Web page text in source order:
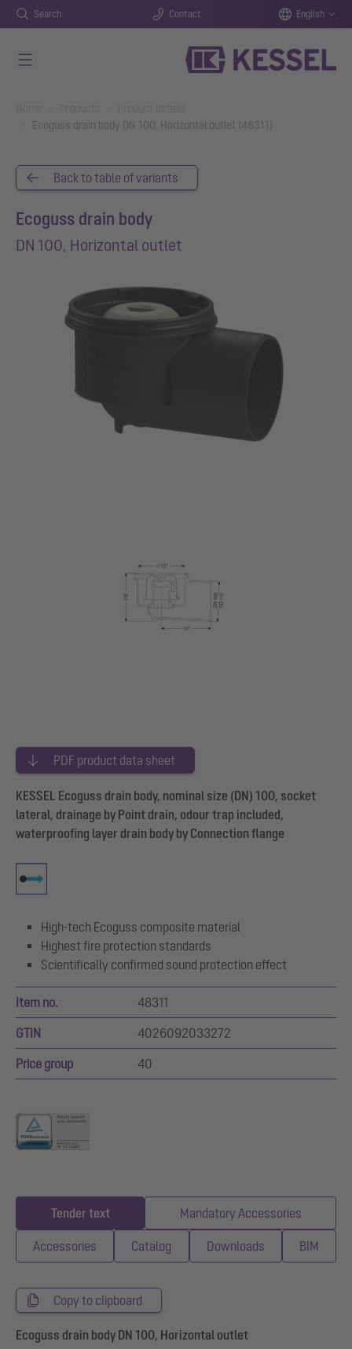
Search Contact English
Ecoguss drain body DN 100, Horizontal outlet (48311)
Back to table of variants
Ecoguss drain body
DN 100, Horizontal outlet
PDF product data sheet
KESSEL Ecoguss drain body, nominal size (DN) 100, socket
lateral, drainage by Point drain, odour trap included,
waterproofing layer drain body by Connection flange
High-tech Ecoguss composite material
Highest fire protection standards
Scientifically confirmed sound protection effect
Item no. 48311
GTIN 4026092033272
Price group 40
Tender text Mandatory Accessories
Accessories Catalog Downloads BIM
Copy to clipboard
Ecoguss drain body DN 100, Horizontal outlet